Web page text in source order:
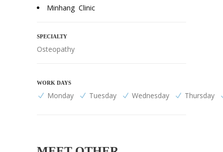
Minhang Clinic
SPECIALTY
Osteopathy
WORK DAYS
Monday Tuesday Wednesday Thursday